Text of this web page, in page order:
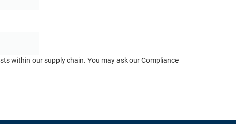
within our supply chain. You may ask our Compliance